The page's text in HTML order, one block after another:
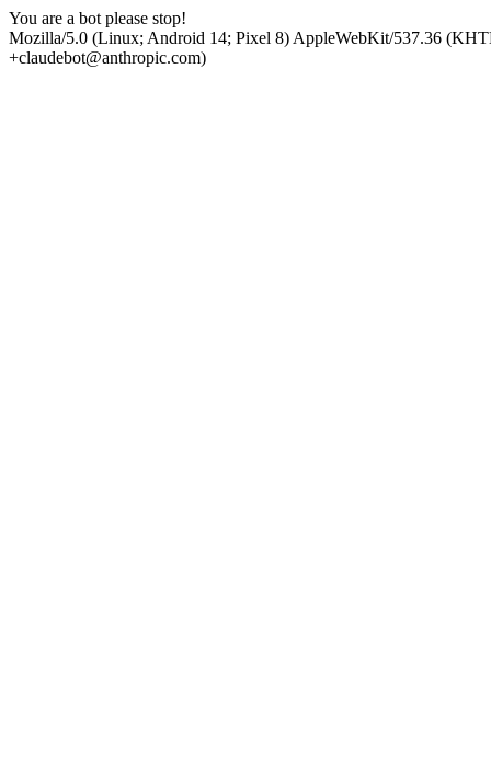
You are a bot please stop!
Mozilla/5.0 (Linux; Android 14; Pixel 8) AppleWebKit/537.36
+claudebot@anthropic.com)